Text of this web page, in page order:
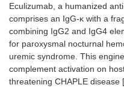
Eculizumab, a humanized
comprises an IgG-κ with a
combining IgG2 and IgG4
for paroxysmal nocturnal
uremic syndrome. This
complement activation on
threatening CHAPLE disease [